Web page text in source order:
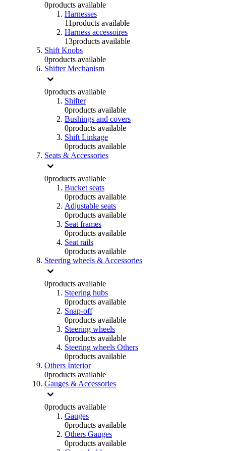
0products available
Harnesses
11products available
Harness accessoires
13products available
Shift Knobs
0products available
Shifter Mechanism
0products available
Shifter
0products available
Bushings and covers
0products available
Shift Linkage
0products available
Seats & Accessories
0products available
Bucket seats
0products available
Adjustable seats
0products available
Seat frames
0products available
Seat rails
0products available
Steering wheels & Accessories
0products available
Steering hubs
0products available
Snap-off
0products available
Steering wheels
0products available
Steering wheels Others
0products available
Others Interior
0products available
Gauges & Accessories
0products available
Gauges
0products available
Others Gauges
0products available